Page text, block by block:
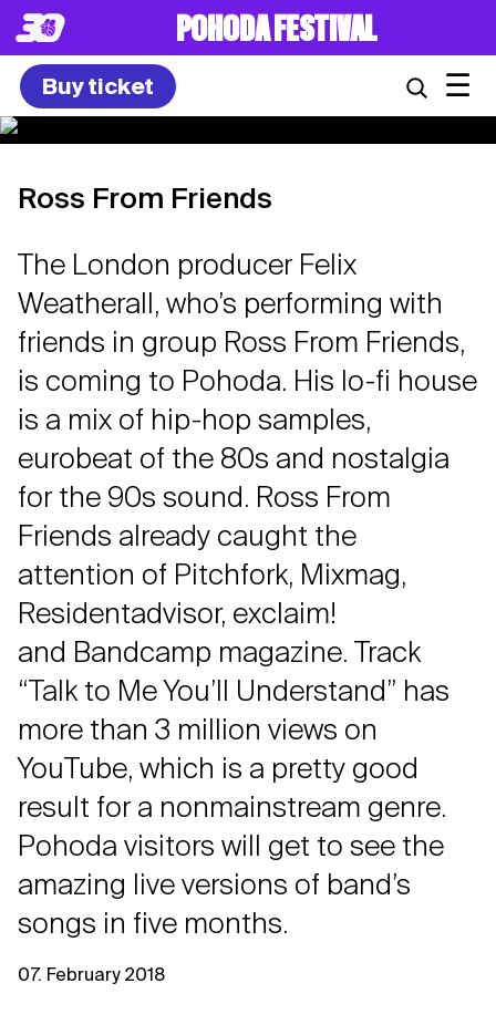
POHODA FESTIVAL
Buy ticket ☰
Ross From Friends
The London producer Felix
Weatherall, who’s performing with
friends in group Ross From Friends,
is coming to Pohoda. His lo-fi house
is a mix of hip-hop samples,
eurobeat of the 80s and nostalgia
for the 90s sound. Ross From
Friends already caught the
attention of Pitchfork, Mixmag,
Residentadvisor, exclaim!
and Bandcamp magazine. Track
“Talk to Me You’ll Understand” has
more than 3 million views on
YouTube, which is a pretty good
result for a nonmainstream genre.
Pohoda visitors will get to see the
amazing live versions of band’s
songs in five months.
07. February 2018